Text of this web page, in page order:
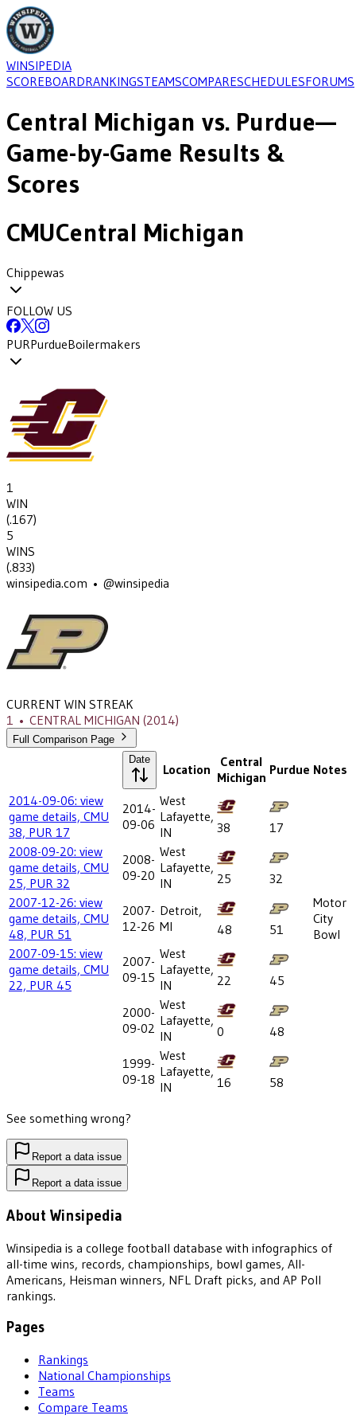
WINSIPEDIA
SCOREBOARDRANKINGSTEAMSCOMPARESCHEDULESFORUMS
Central Michigan vs. Purdue—
Game-by-Game Results &
Scores
CMUCentral Michigan
Chippewas
FOLLOW US
PURPurdueBoilermakers
1
WIN
(.167)
5
WINS
(.833)
winsipedia.com • @winsipedia
CURRENT WIN STREAK
1 • CENTRAL MICHIGAN (2014)
Full Comparison Page
Date
Location
Central
Michigan Purdue Notes
2014-09-06: view
game details, CMU
38, PUR 17
2014-
09-06
West
Lafayette,
IN
38
17
2008-09-20: view
game details, CMU
25, PUR 32
2008-
09-20
West
Lafayette,
IN
25
32
2007-12-26: view
game details, CMU
48, PUR 51
2007-
12-26
Detroit,
MI
48 51
Motor
City
Bowl
2007-09-15: view
game details, CMU
22, PUR 45
2007-
09-15
West
Lafayette,
IN
22
45
2000-
09-02
West
Lafayette,
IN
0
48
1999-
09-18
West
Lafayette,
IN
16 58
See something wrong?
Report a data issue
Report a data issue
About Winsipedia
Winsipedia is a college football database with infographics of
all-time wins, records, championships, bowl games, All-
Americans, Heisman winners, NFL Draft picks, and AP Poll
rankings.
Pages
Rankings
National Championships
Teams
Compare Teams